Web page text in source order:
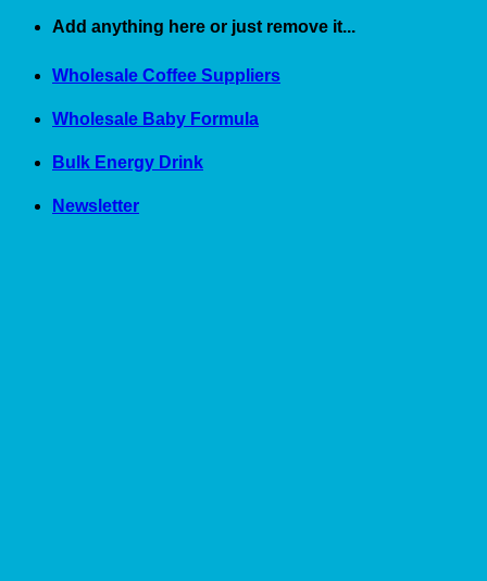
Skip
content
Add anything here or just remove it...
Wholesale Coffee Suppliers
Wholesale Baby Formula
Bulk Energy Drink
Newsletter